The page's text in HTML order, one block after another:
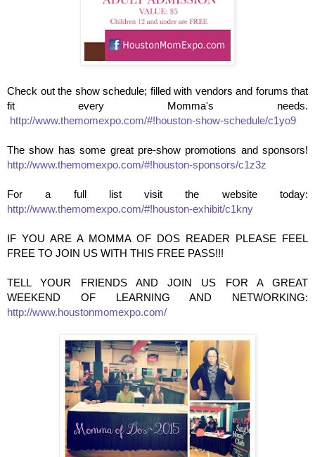
Check out the show schedule; filled with vendors and forums that
fit every Momma's needs.
http://www.themomexpo.com/#!houston-show-schedule/c1yo9
The show has some great pre-show promotions and sponsors!
http://www.themomexpo.com/#!houston-sponsors/c1z3z
For a full list visit the website today:
http://www.themomexpo.com/#!houston-exhibit/c1kny
IF YOU ARE A MOMMA OF DOS READER PLEASE FEEL
FREE TO JOIN US WITH THIS FREE PASS!!!
TELL YOUR FRIENDS AND JOIN US FOR A GREAT
WEEKEND OF LEARNING AND NETWORKING:
http://www.houstonmomexpo.com/